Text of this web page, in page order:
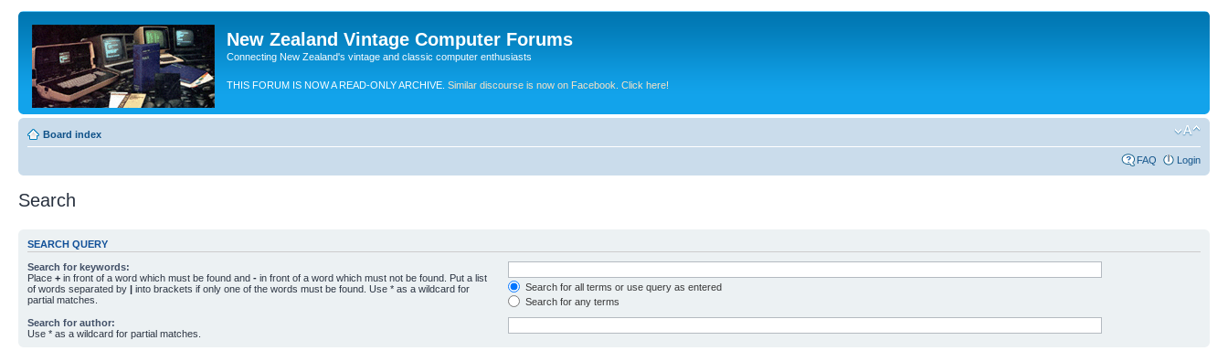
New Zealand Vintage Computer Forums
Connecting New Zealand's vintage and classic computer enthusiasts
THIS FORUM IS NOW A READ-ONLY ARCHIVE. Similar discourse is now on Facebook. Click here!
Board index
FAQ Login
Search
SEARCH QUERY
Search for keywords:
Place + in front of a word which must be found and - in front of a word which must not be found. Put a list
of words separated by | into brackets if only one of the words must be found. Use * as a wildcard for
partial matches.
Search for all terms or use query as entered
Search for any terms
Search for author:
Use * as a wildcard for partial matches.